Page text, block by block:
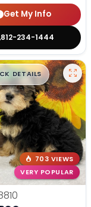
Get My Info
812-234-1444
,█99
DETAILS
703 VIEWS
VERY POPULAR